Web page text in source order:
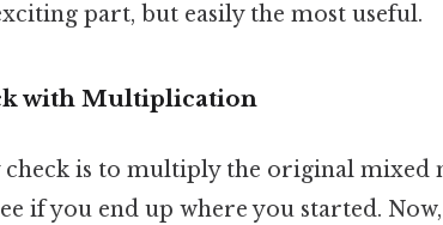
part, but easily the most useful.
with Multiplication
check is to multiply the original mixed
if you end up where you started.